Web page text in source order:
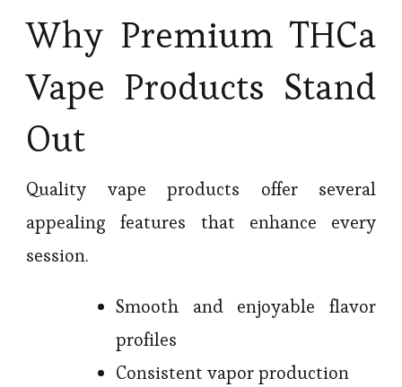
Why Premium THCa
Vape Products Stand
Out
Quality vape products offer several
appealing features that enhance every
session.
Smooth and enjoyable flavor
profiles
Consistent vapor production